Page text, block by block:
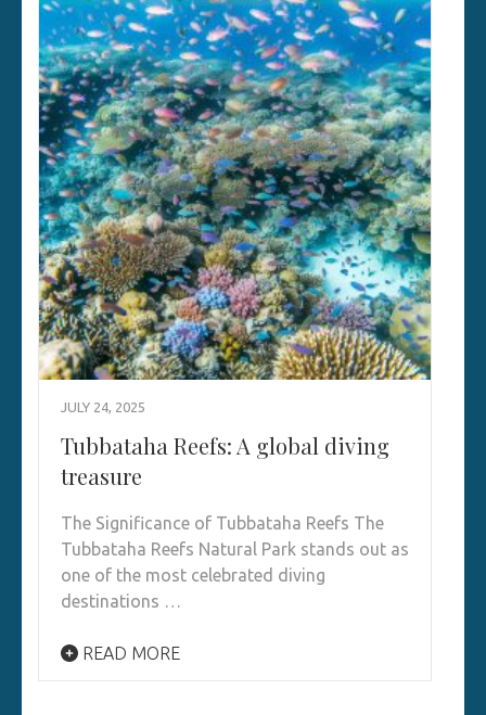
JULY 24, 2025
Tubbataha Reefs: A global diving
treasure
The Significance of Tubbataha Reefs The
Tubbataha Reefs Natural Park stands out as
one of the most celebrated diving
destinations …
READ MORE